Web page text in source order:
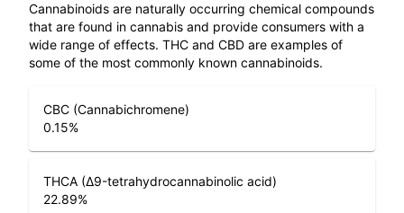
Cannabinoids are naturally occurring chemical compounds
that are found in cannabis and provide consumers with a
wide range of effects. THC and CBD are examples of
some of the most commonly known cannabinoids.
CBC (Cannabichromene)
0.15%
THCA (Δ9-tetrahydrocannabinolic acid)
22.89%